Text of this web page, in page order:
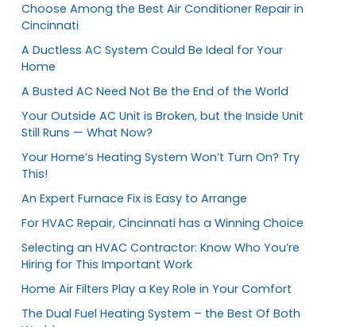
Choose Among the Best Air Conditioner Repair in
Cincinnati
A Ductless AC System Could Be Ideal for Your
Home
A Busted AC Need Not Be the End of the World
Your Outside AC Unit is Broken, but the Inside Unit
Still Runs — What Now?
Your Home’s Heating System Won’t Turn On? Try
This!
An Expert Furnace Fix is Easy to Arrange
For HVAC Repair, Cincinnati has a Winning Choice
Selecting an HVAC Contractor: Know Who You’re
Hiring for This Important Work
Home Air Filters Play a Key Role in Your Comfort
The Dual Fuel Heating System – the Best Of Both